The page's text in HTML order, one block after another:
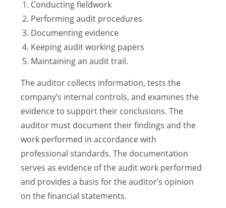
Conducting fieldwork
Performing audit procedures
Documenting evidence
Keeping audit working papers
Maintaining an audit trail.
The auditor collects information, tests the
company’s internal controls, and examines the
evidence to support their conclusions. The
auditor must document their findings and the
work performed in accordance with
professional standards. The documentation
serves as evidence of the audit work performed
and provides a basis for the auditor’s opinion
on the financial statements.